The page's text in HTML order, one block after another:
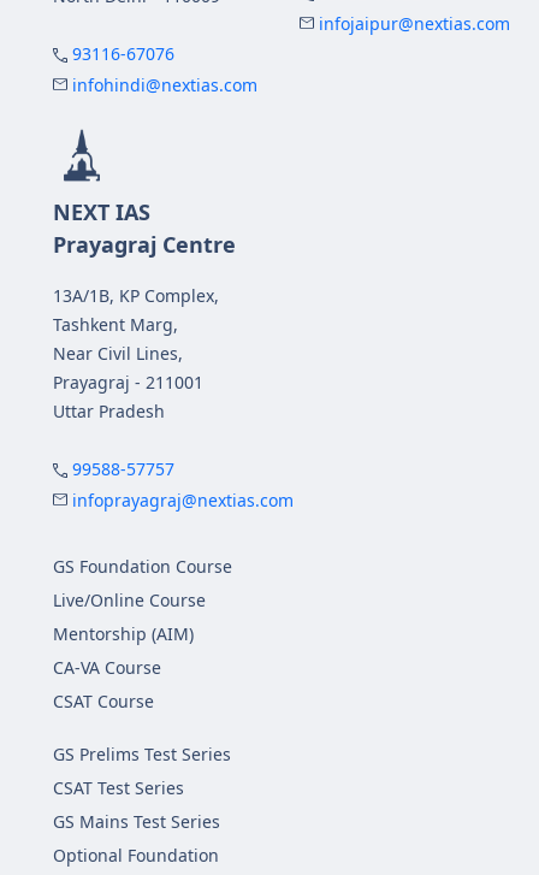
93116-67076
infohindi@nextias.com
infojaipur@nextias.com
NEXT IAS
Prayagraj Centre
13A/1B, KP Complex,
Tashkent Marg,
Near Civil Lines,
Prayagraj - 211001
Uttar Pradesh
99588-57757
infoprayagraj@nextias.com
GS Foundation Course
Live/Online Course
Mentorship (AIM)
CA-VA Course
CSAT Course
GS Prelims Test Series
CSAT Test Series
GS Mains Test Series
Optional Foundation